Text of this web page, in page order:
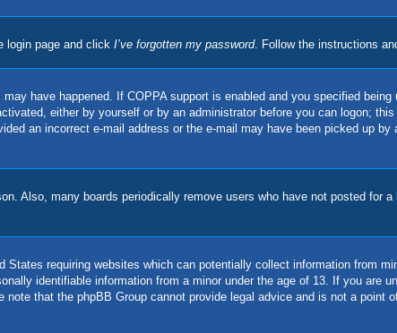
login page and click I’ve forgotten my password. Follow the instructions
have happened. If COPPA support is enabled and you specified
either by yourself or by an administrator before you can logon;
an incorrect e-mail address or the e-mail may have been picked up
Also, many boards periodically remove users who have not posted for
requiring websites which can potentially collect information from
identifiable information from a minor under the age of 13. If you are
that the phpBB Group cannot provide legal advice and is not a point